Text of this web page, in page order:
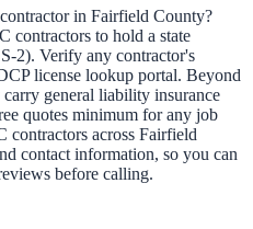
in Fairfield County?
contractors to hold a state
2). Verify any contractor's
license lookup portal. Beyond
general liability insurance
quotes minimum for any job
across Fairfield
contact information, so you can
before calling.